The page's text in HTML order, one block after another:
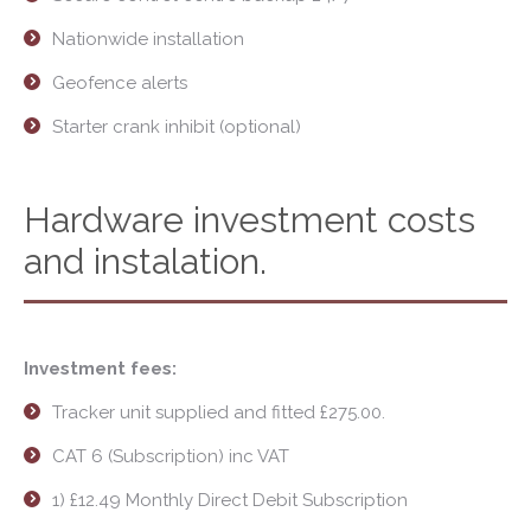
Nationwide installation
Geofence alerts
Starter crank inhibit (optional)
Hardware investment costs
and instalation.
Investment fees:
Tracker unit supplied and fitted £275.00.
CAT 6 (Subscription) inc VAT
1) £12.49 Monthly Direct Debit Subscription